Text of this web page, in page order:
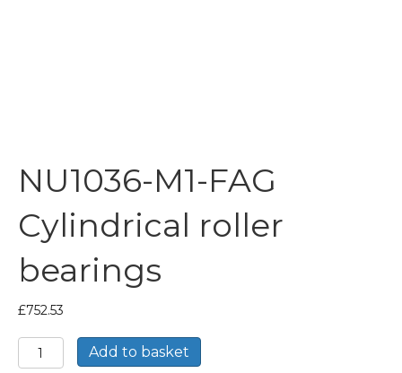
NU1036-M1-FAG
Cylindrical roller
bearings
£752.53
NU1036-
M1-
Add to basket